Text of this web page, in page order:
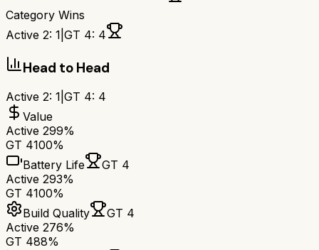
Category Wins
Active 2: 1 GT 4: 4
Head to Head
Active 2: 1 GT 4: 4
Value
Active 299%
GT 4100%
Battery Life
GT 4
Active 293%
GT 4100%
Build Quality
GT 4
Active 276%
GT 488%